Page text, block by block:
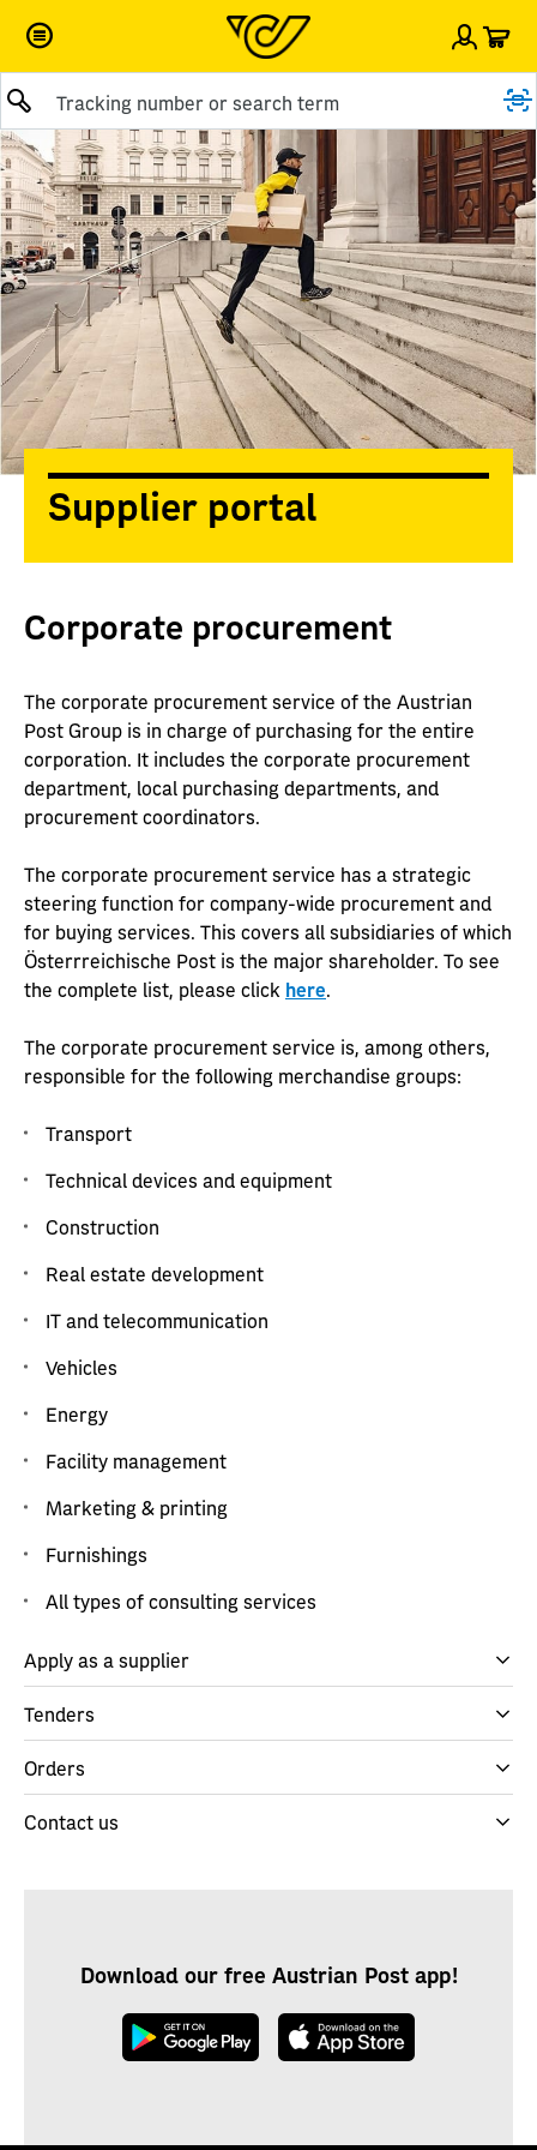
Sign
Submit query
Supplier portal
Corporate procurement
The corporate procurement service of the Austrian
Post Group is in charge of purchasing for the entire
corporation. It includes the corporate procurement
department, local purchasing departments, and
procurement coordinators.
The corporate procurement service has a strategic
steering function for company-wide procurement and
for buying services. This covers all subsidiaries of which
Österrreichische Post is the major shareholder. To see
the complete list, please click here
The corporate procurement service is, among others,
responsible for the following merchandise groups:
Transport
Technical devices and equipment
Construction
Real estate development
IT and telecommunication
Vehicles
Energy
Facility management
Marketing & printing
Furnishings
All types of consulting services
Apply as a supplier
Tenders
Orders
Contact us
Download our free Austrian Post app!